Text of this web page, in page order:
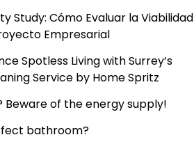
Study: Cómo Evaluar la Viabilidad
Empresarial
Spotless Living with Surrey’s
Service by Home Spritz
Beware of the energy supply!
bathroom?